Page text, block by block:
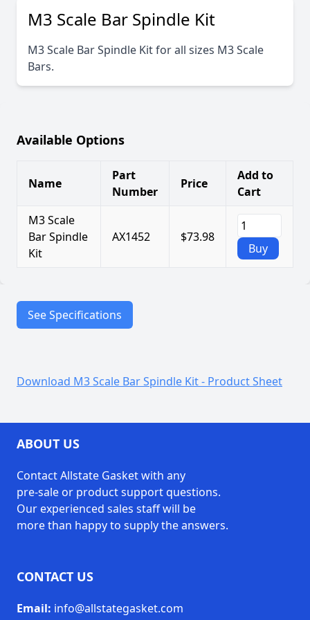
M3 Scale Bar Spindle Kit
M3 Scale Bar Spindle Kit for all sizes M3 Scale
Bars.
Available Options
Name
Part
Number
Price
Add to
Cart
M3 Scale
Bar Spindle
Kit
AX1452 $73.98
Buy
See Specifications
Features
Durable steel construction
Includes
(1) Knurled Washer
(1) Round Phillips Head
Machine Screw
Download M3 Scale Bar Spindle Kit - Product Sheet
ABOUT US
Contact Allstate Gasket with any
pre-sale or product support questions.
Our experienced sales staff will be
more than happy to supply the answers.
CONTACT US
Email: info@allstategasket.com